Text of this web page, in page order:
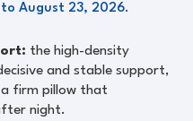
August 23, 2026.
the high-density
and stable support,
firm pillow that
night.